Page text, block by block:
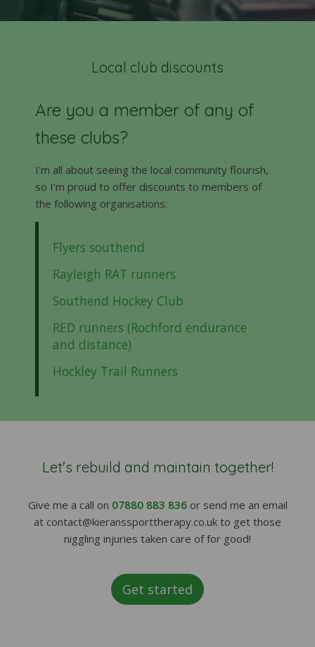
Local club discounts
Are you a member of any of
these clubs?
I'm all about seeing the local community flourish,
so I'm proud to offer discounts to members of
the following organisations:
Flyers southend
Rayleigh RAT runners
Southend Hockey Club
RED runners (Rochford endurance
and distance)
Hockley Trail Runners
Let's rebuild and maintain together!
Give me a call on 07880 883 836or send me an email
at contact@kieranssporttherapy.co.uk to get those
niggling injuries taken care of for good!
Get started